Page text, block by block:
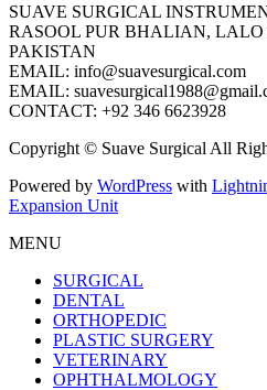
SUAVE SURGICAL
RASOOL PUR BHALIAN,
PAKISTAN
EMAIL: info@suavesurgical.com
EMAIL:
CONTACT: +92 346 6623928
Copyright © Suave Surgical All
Powered by WordPress with
Expansion Unit
MENU
SURGICAL
DENTAL
ORTHOPEDIC
PLASTIC SURGERY
VETERINARY
OPHTHALMOLOGY